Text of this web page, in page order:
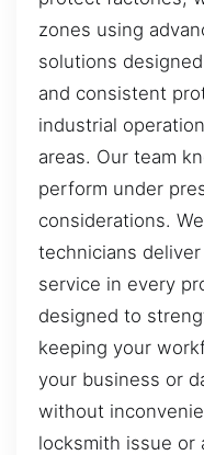
zones using
solutions
and consistent
industrial
areas. Our team
perform under
considerations.
technicians
service in every
designed to
keeping your
your business or
without
locksmith issue or